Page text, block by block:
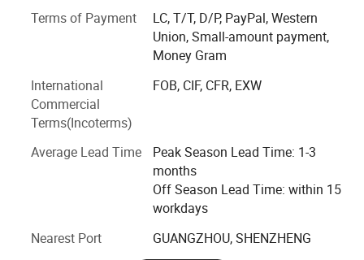
compromise an ounce of quality. "
Meiji, your OEM/ODM/one-stop service partner.
Welcome to visit our company, Thank you! !
Terms of Payment
LC, T/T, D/P, PayPal, Western
Union, Small-amount payment,
Money Gram
International
Commercial
Terms(Incoterms)
FOB, CIF, CFR, EXW
Average Lead Time
Peak Season Lead Time: 1-3
months
Off Season Lead Time: within 15
workdays
Nearest Port
GUANGZHOU, SHENZHENG